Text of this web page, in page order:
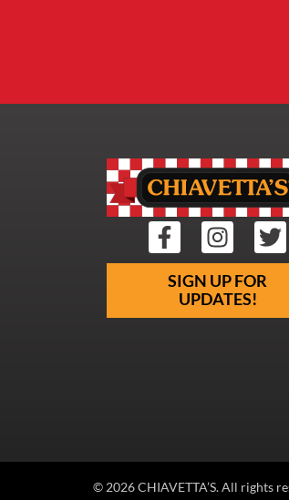
SIGN UP FOR
UPDATES!
© 2026 CHIAVETTA’S. All rights